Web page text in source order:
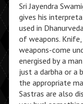
Sri Jayendra
gives his
used in
of weapons.
weapons-come
energised by a
just a darbha or a
the appropriate
Sastras are also